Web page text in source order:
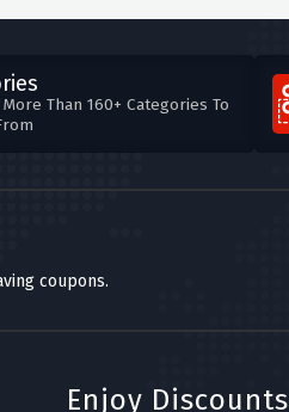
Than 160+ Categories To
coupons.
Enjoy Discounts